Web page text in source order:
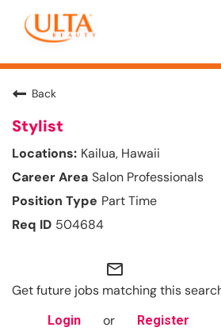
Back
Stylist
Kailua, Hawaii
Salon Professionals
Part Time
504684
mail_outline
Get future jobs matching this
Login or Register